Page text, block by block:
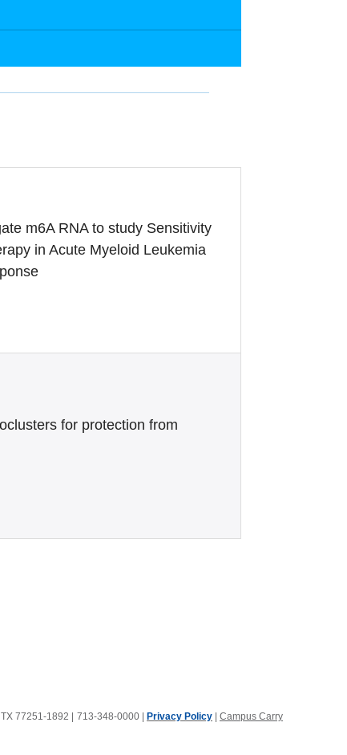
m6A RNA to study Sensitivity
in Acute Myeloid Leukemia
for protection from
77251-1892 | 713-348-0000 | Privacy Policy | Campus Carry